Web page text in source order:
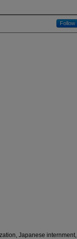
Follow
Japanese internment,